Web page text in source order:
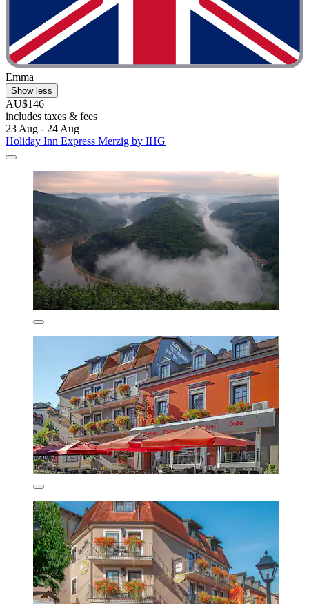
Emma
Show less
AU$146
includes taxes & fees
23 Aug - 24 Aug
Holiday Inn Express Merzig by IHG